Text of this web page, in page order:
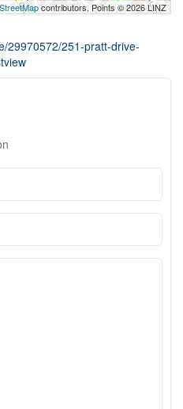
contributors, Points © 2026 LINZ
29970572/251-pratt-drive-